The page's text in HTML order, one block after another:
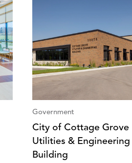
Government
City of Cottage Grove
Utilities & Engineering
Building